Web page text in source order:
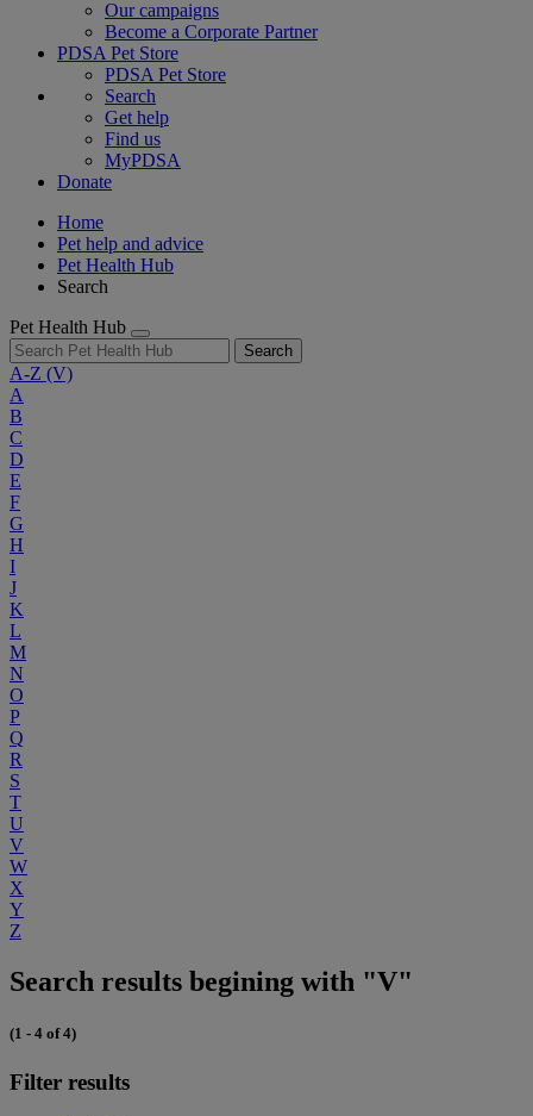
Our campaigns
Become a Corporate Partner
PDSA Pet Store
PDSA Pet Store
Search
Get help
Find us
MyPDSA
Donate
Home
Pet help and advice
Pet Health Hub
Search
Pet Health Hub
Search
A-Z (V)
A
B
C
D
E
F
G
H
I
J
K
L
M
N
O
P
Q
R
S
T
U
V
W
X
Y
Z
Search results begining with "V"
(1 - 4 of 4)
Filter results